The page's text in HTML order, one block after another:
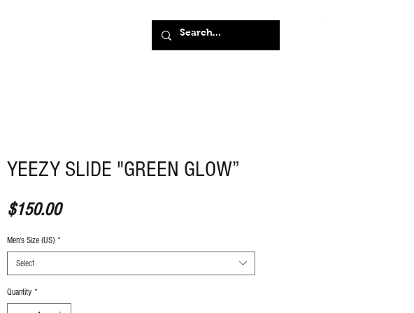
YEEZY SLIDE "GREEN GLOW”
$150.00Price
Men's Size (US) *
Select
Quantity *